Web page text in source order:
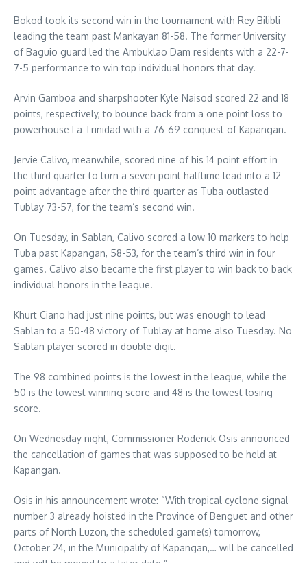
Bokod took its second win in the tournament with Rey Bilibli
leading the team past Mankayan 81-58. The former University
of Baguio guard led the Ambuklao Dam residents with a 22-7-
7-5 performance to win top individual honors that day.
Arvin Gamboa and sharpshooter Kyle Naisod scored 22 and 18
points, respectively, to bounce back from a one point loss to
powerhouse La Trinidad with a 76-69 conquest of Kapangan.
Jervie Calivo, meanwhile, scored nine of his 14 point effort in
the third quarter to turn a seven point halftime lead into a 12
point advantage after the third quarter as Tuba outlasted
Tublay 73-57, for the team’s second win.
On Tuesday, in Sablan, Calivo scored a low 10 markers to help
Tuba past Kapangan, 58-53, for the team’s third win in four
games. Calivo also became the first player to win back to back
individual honors in the league.
Khurt Ciano had just nine points, but was enough to lead
Sablan to a 50-48 victory of Tublay at home also Tuesday. No
Sablan player scored in double digit.
The 98 combined points is the lowest in the league, while the
50 is the lowest winning score and 48 is the lowest losing
score.
On Wednesday night, Commissioner Roderick Osis announced
the cancellation of games that was supposed to be held at
Kapangan.
Osis in his announcement wrote: “With tropical cyclone signal
number 3 already hoisted in the Province of Benguet and other
parts of North Luzon, the scheduled game(s) tomorrow,
October 24, in the Municipality of Kapangan,… will be cancelled